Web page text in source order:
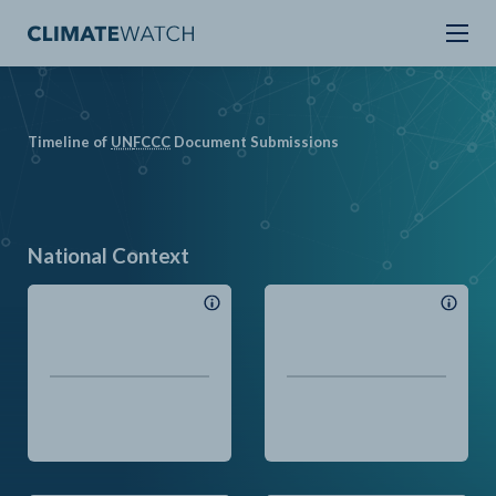
Timeline of UNFCCC Document Submissions
National Context